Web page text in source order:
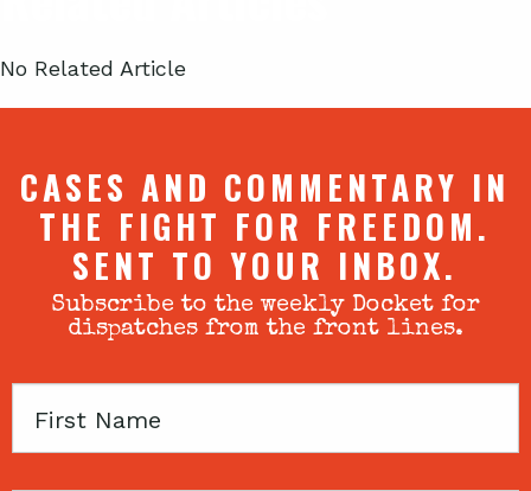
No Related Article
CASES AND COMMENTARY IN
THE FIGHT FOR FREEDOM.
SENT TO YOUR INBOX.
Subscribe to the weekly Docket for
dispatches from the front lines.
First